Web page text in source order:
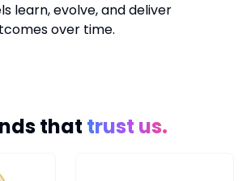
learn, evolve, and deliver
over time.
that trust us.